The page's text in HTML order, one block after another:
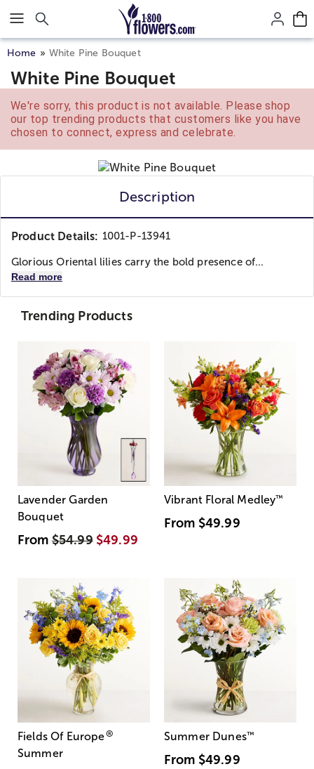
Click here to skip to main page content.
Home White Pine Bouquet
White Pine Bouquet
We're sorry, this product is not available. Please shop
our top trending products that customers like you have
chosen to connect, express and celebrate.
Description
Product Details: 1001-P-13941
Glorious Oriental lilies carry the bold presence of...
Read more
Trending Products
Lavender Garden
Bouquet
From$54.99 $49.99
Vibrant Floral Medley™
From $49.99
Fields Of Europe®
Summer
Summer Dunes™
From $49.99